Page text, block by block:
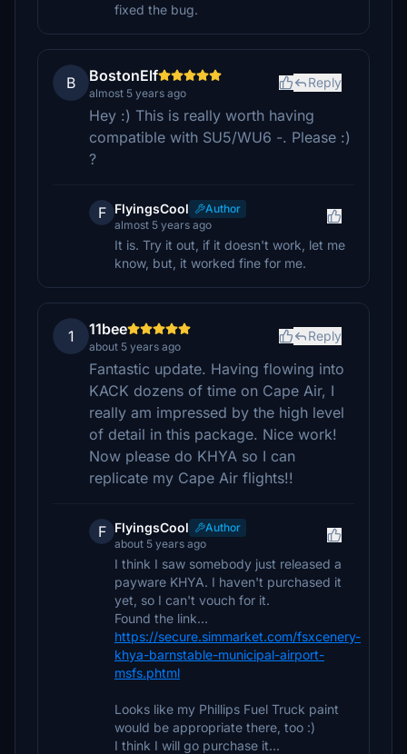
fixed the bug.
B BostonElf
almost 5 years ago
Reply
Hey :) This is really worth having
compatible with SU5/WU6 -. Please :)
?
F FlyingsCool
Author
almost 5 years ago
It is. Try it out, if it doesn't work, let me
know, but, it worked fine for me.
1 11bee
about 5 years ago
Reply
Fantastic update. Having flowing into
KACK dozens of time on Cape Air, I
really am impressed by the high level
of detail in this package. Nice work!
Now please do KHYA so I can
replicate my Cape Air flights!!
F FlyingsCool
Author
about 5 years ago
I think I saw somebody just released a
payware KHYA. I haven't purchased it
yet, so I can't vouch for it.
Found the link...
https://secure.simmarket.com/fsxcenery-
khya-barnstable-municipal-airport-
msfs.phtml
Looks like my Phillips Fuel Truck paint
would be appropriate there, too :)
I think I will go purchase it...